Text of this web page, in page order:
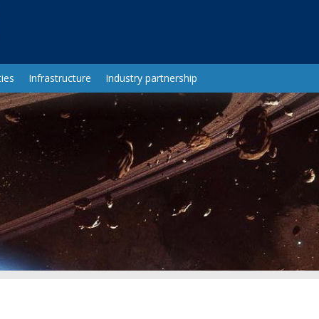
Infrastructure Industry partnership